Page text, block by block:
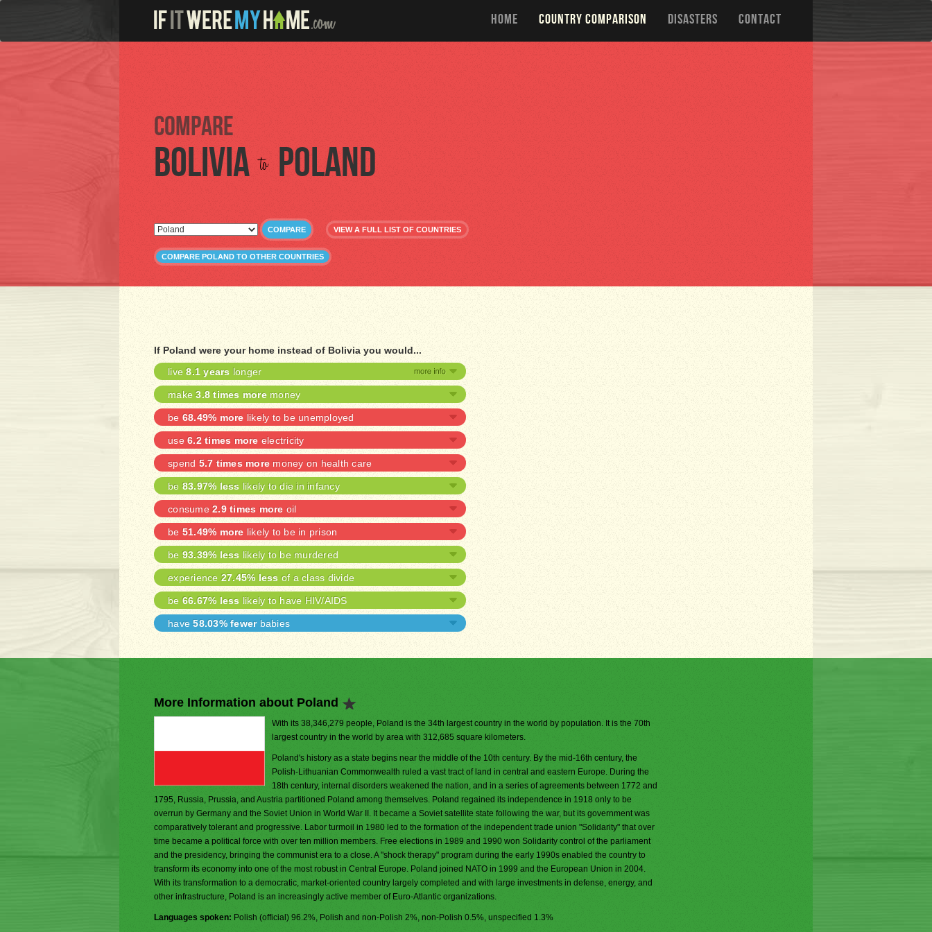
HOME COUNTRY COMPARISON DISASTERS CONTACT
Compare
Bolivia to Poland
COMPARE VIEW A FULL LIST OF COUNTRIES
COMPARE POLAND TO OTHER COUNTRIES
If Poland were your home instead of Bolivia you would...
live8.1 years longer
make3.8 times moremoney
be 68.49% more likely to be unemployed
use 6.2 times more electricity
spend 5.7 times more money on health care
be 83.97% less likely to die in infancy
consume 2.9 times more oil
be 51.49% more likely to be in prison
be 93.39% less likely to be murdered
experience 27.45% less of a class divide
be 66.67% less likely to have HIV/AIDS
have58.03% fewerbabies
More Information about Poland
With its 38,346,279 people, Poland is the 34th largest country in the world by population. It is the 70th
largest country in the world by area with 312,685 square kilometers.
Poland's history as a state begins near the middle of the 10th century. By the mid-16th century, the
Polish-Lithuanian Commonwealth ruled a vast tract of land in central and eastern Europe. During the
18th century, internal disorders weakened the nation, and in a series of agreements between 1772 and
1795, Russia, Prussia, and Austria partitioned Poland among themselves. Poland regained its independence in 1918 only to be
overrun by Germany and the Soviet Union in World War II. It became a Soviet satellite state following the war, but its government was
comparatively tolerant and progressive. Labor turmoil in 1980 led to the formation of the independent trade union "Solidarity" that over
time became a political force with over ten million members. Free elections in 1989 and 1990 won Solidarity control of the parliament
and the presidency, bringing the communist era to a close. A "shock therapy" program during the early 1990s enabled the country to
transform its economy into one of the most robust in Central Europe. Poland joined NATO in 1999 and the European Union in 2004.
With its transformation to a democratic, market-oriented country largely completed and with large investments in defense, energy, and
other infrastructure, Poland is an increasingly active member of Euro-Atlantic organizations.
Languages spoken: Polish (official) 96.2%, Polish and non-Polish 2%, non-Polish 0.5%, unspecified 1.3%